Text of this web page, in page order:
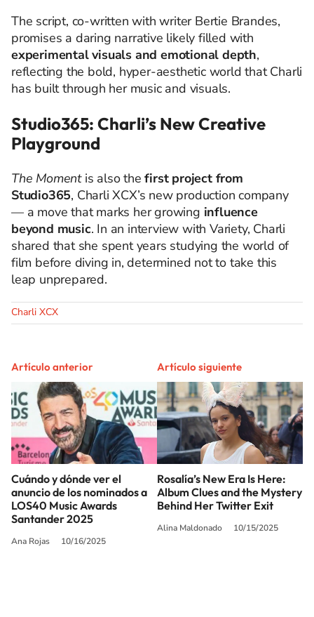
The script, co-written with writer Bertie Brandes,
promises a daring narrative likely filled with
experimental visuals and emotional depth,
reflecting the bold, hyper-aesthetic world that Charli
has built through her music and visuals.
Studio365: Charli’s New Creative
Playground
The Momentis also thefirst project from
Studio365, Charli XCX’s new production company
— a move that marks her growing influence
beyond music. In an interview with Variety, Charli
shared that she spent years studying the world of
film before diving in, determined not to take this
leap unprepared.
Charli XCX
Artículo anterior
Cuándo y dónde ver el
anuncio de los nominados a
LOS40 Music Awards
Santander 2025
Ana Rojas 10/16/2025
Artículo siguiente
Rosalía’s New Era Is Here:
Album Clues and the Mystery
Behind Her Twitter Exit
Alina Maldonado 10/15/2025